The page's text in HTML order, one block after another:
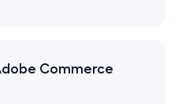
Commerce